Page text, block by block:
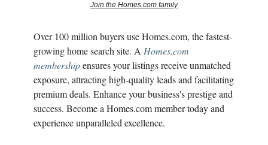
Join the Homes.com family
Over 100 million buyers use Homes.com, the fastest-
growing home search site. A Homes.com
membershipensures your listings receive unmatched
exposure, attracting high-quality leads and facilitating
premium deals. Enhance your business's prestige and
success. Become a Homes.com member today and
experience unparalleled excellence.